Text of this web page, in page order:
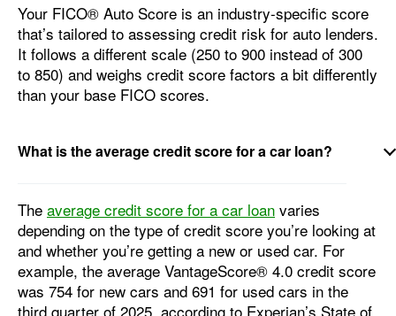
Your FICO® Auto Score is an industry-specific score
that’s tailored to assessing credit risk for auto lenders.
It follows a different scale (250 to 900 instead of 300
to 850) and weighs credit score factors a bit differently
than your base FICO scores.
What is the average credit score for a car loan?
The average credit score for a car loan varies
depending on the type of credit score you’re looking at
and whether you’re getting a new or used car. For
example, the average VantageScore® 4.0 credit score
was 754 for new cars and 691 for used cars in the
third quarter of 2025, according to Experian’s State of